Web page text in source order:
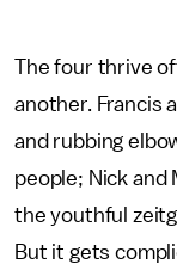
The four thrive
another. Francis
and rubbing
people; Nick and
the youthful
But it gets